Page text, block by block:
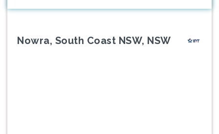
Nowra, South Coast NSW, NSW